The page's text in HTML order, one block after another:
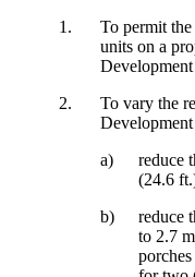
1.
To permit
units on a
2.
To vary the
a)
reduce
(24.6
b)
reduce
to 2.7